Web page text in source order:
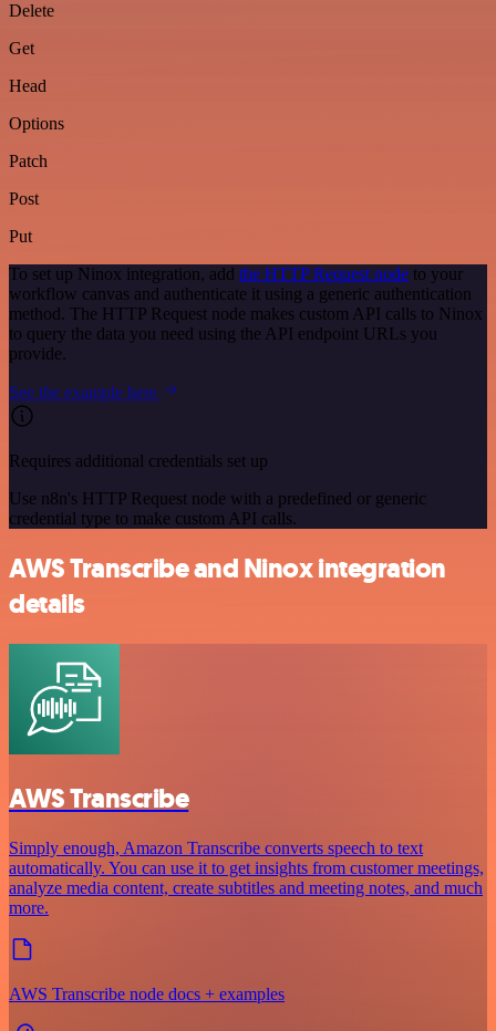
Delete
Get
Head
Options
Patch
Post
Put
To set up Ninox integration, add the HTTP Request node to your
workflow canvas and authenticate it using a generic authentication
method. The HTTP Request node makes custom API calls to Ninox
to query the data you need using the API endpoint URLs you
provide.
See the example here
Requires additional credentials set up
Use n8n's HTTP Request node with a predefined or generic
credential type to make custom API calls.
AWS Transcribe and Ninox integration
details
AWS Transcribe
Simply enough, Amazon Transcribe converts speech to text
automatically. You can use it to get insights from customer meetings,
analyze media content, create subtitles and meeting notes, and much
more.
AWS Transcribe node docs + examples